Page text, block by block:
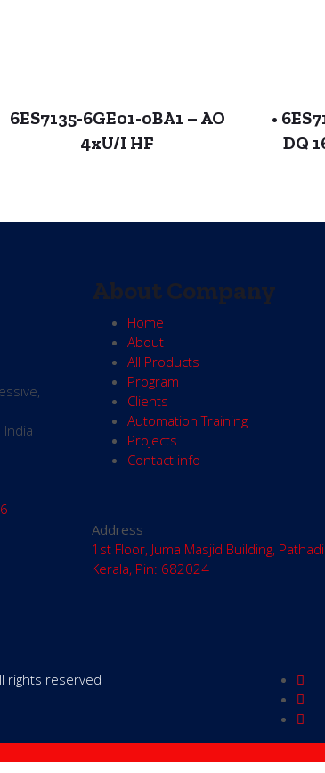
6ES7135-6GE01-0BA1 – AO
4xU/I HF
•
DQ
About Company
Home
About
All Products
Program
Clients
Automation Training
Projects
Contact info
Address
1st Floor, Juma Masjid Building,
Kerala, Pin: 682024
rights reserved